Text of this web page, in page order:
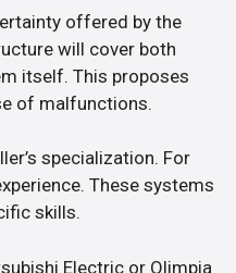
offered by the
will cover both
itself. This proposes
of malfunctions.
specialization. For
These systems
skills.
Electric or Olimpia